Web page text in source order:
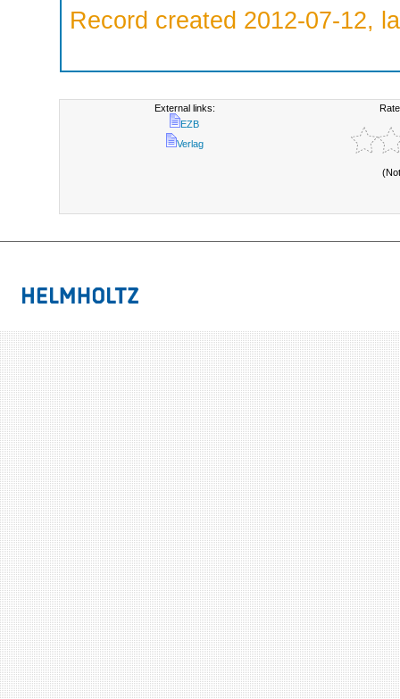
Record created 2012-07-12,
External links:
EZB
Verlag